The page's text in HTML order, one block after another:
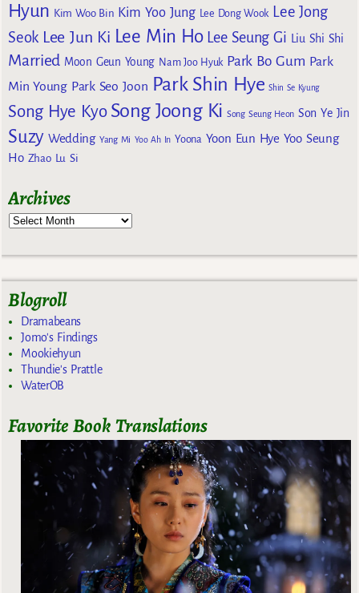
Hyun Kim Woo Bin Kim Yoo Jung Lee Dong Wook Lee Jong
Seok Lee Jun Ki Lee Min Ho Lee Seung Gi Liu Shi Shi
Married Moon Geun Young Nam Joo Hyuk Park Bo Gum Park
Min Young Park Seo Joon Park Shin Hye Shin Se Kyung
Song Hye Kyo Song Joong Ki Song Seung Heon Son Ye Jin
Suzy Wedding Yang Mi Yoo Ah In Yoona Yoon Eun Hye Yoo Seung
Ho Zhao Lu Si
Archives
Blogroll
Dramabeans
Jomo's Findings
Mookiehyun
Thundie's Prattle
WaterOB
Favorite Book Translations